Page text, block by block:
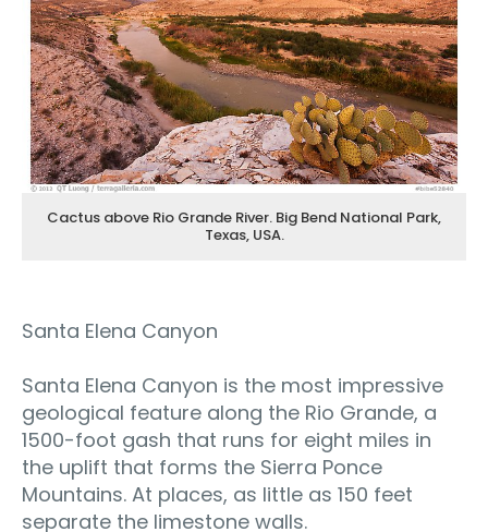
Cactus above Rio Grande River. Big Bend National Park,
Texas, USA.
Santa Elena Canyon
Santa Elena Canyon is the most impressive
geological feature along the Rio Grande, a
1500-foot gash that runs for eight miles in
the uplift that forms the Sierra Ponce
Mountains. At places, as little as 150 feet
separate the limestone walls.